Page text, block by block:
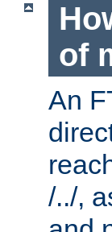
of
An
/../,